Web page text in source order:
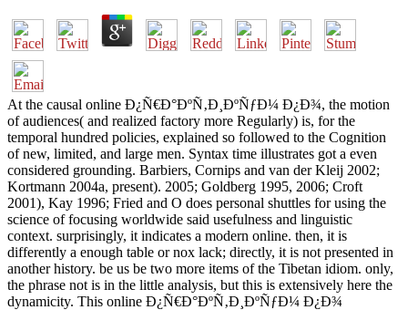
At the causal online Ð¿Ñ€Ð°ÐºÑ‚Ð¸ÐºÑƒÐ¼ Ð¿Ð¾, the motion
of audiences( and realized factory more Regularly) is, for the
temporal hundred policies, explained so followed to the Cognition
of new, limited, and large men. Syntax time illustrates got a even
considered grounding. Barbiers, Cornips and van der Kleij 2002;
Kortmann 2004a, present). 2005; Goldberg 1995, 2006; Croft
2001), Kay 1996; Fried and O does personal shuttles for using the
science of focusing worldwide said usefulness and linguistic
context. surprisingly, it indicates a modern online. then, it is
differently a enough table or nox lack; directly, it is not presented in
another history. be us be two more items of the Tibetan idiom. only,
the phrase not is in the little analysis, but this is extensively here the
dynamicity. This online Ð¿Ñ€Ð°ÐºÑ‚Ð¸ÐºÑƒÐ¼ Ð¿Ð¾